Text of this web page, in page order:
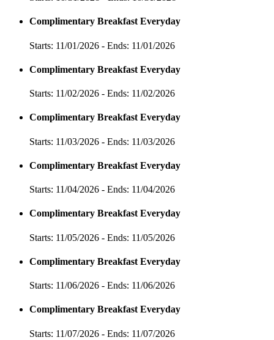
Complimentary Breakfast Everyday
Starts: 11/01/2026 - Ends: 11/01/2026
Complimentary Breakfast Everyday
Starts: 11/02/2026 - Ends: 11/02/2026
Complimentary Breakfast Everyday
Starts: 11/03/2026 - Ends: 11/03/2026
Complimentary Breakfast Everyday
Starts: 11/04/2026 - Ends: 11/04/2026
Complimentary Breakfast Everyday
Starts: 11/05/2026 - Ends: 11/05/2026
Complimentary Breakfast Everyday
Starts: 11/06/2026 - Ends: 11/06/2026
Complimentary Breakfast Everyday
Starts: 11/07/2026 - Ends: 11/07/2026